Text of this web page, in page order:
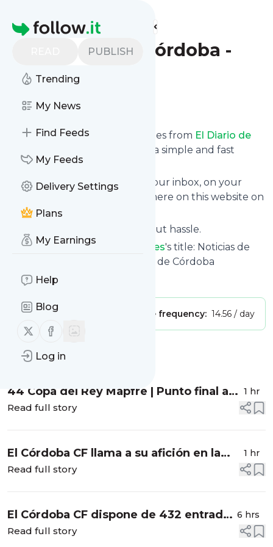
Homepage
PUBLISH
Trending
My News
Find Feeds
My Feeds
Delivery Settings
Plans
My Earnings
Help
Blog
Follow us on X (twitter)
Follow us on Facebook
Log in
Find more feeds
El Diario de Córdoba -
Deportes
Follow
We bring you the latest updates from El Diario de
through a simple and fast
subscription.
We can deliver your news in your inbox, on your
phone or you can read them here on this website on
your personal news page.
Unsubscribe at any time without hassle.
El Diario de Córdoba - Deportes's title: Noticias de
Córdoba y su provincia - El Día de Córdoba
Is this your feed?
Publisher: Message frequency: 14.56 / day
Message
44 Copa del Rey Mapfre | Punto final a
una gran edición
1 hr
Read full story
El Córdoba CF llama a su afición en la
semana del inicio de la liga
1 hr
Read full story
El Córdoba CF dispone de 432 entradas
para su estreno liguero en Burgos
6 hrs
Read full story